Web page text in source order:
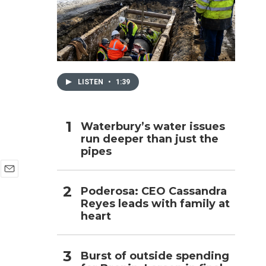
LISTEN • 1:39
Waterbury’s water issues
run deeper than just the
pipes
Poderosa: CEO Cassandra
Reyes leads with family at
heart
Burst of outside spending